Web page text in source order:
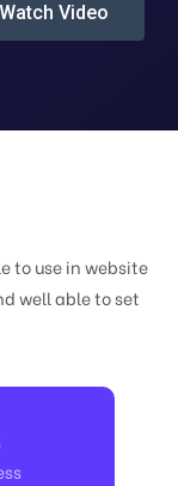
Watch Video
to use in website
well able to set